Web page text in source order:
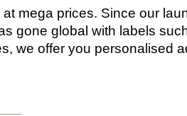
mega prices. Since our
gone global with labels
we offer you personalised